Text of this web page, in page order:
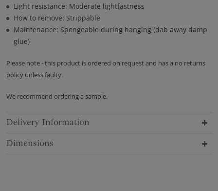
Light resistance: Moderate lightfastness
How to remove: Strippable
Maintenance: Spongeable during hanging (dab away damp
glue)
Please note - this product is ordered on request and has a no returns
policy unless faulty.
We recommend ordering a sample.
Delivery Information
Dimensions